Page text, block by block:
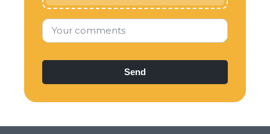
Your comments